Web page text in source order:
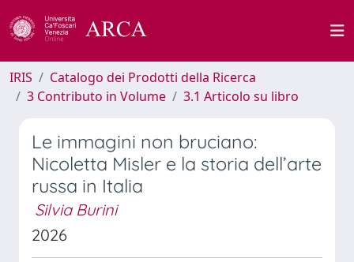
IRIS
Catalogo dei Prodotti della Ricerca
3 Contributo in Volume
3.1 Articolo su libro
Le immagini non bruciano:
Nicoletta Misler e la storia dell’arte
russa in Italia
Silvia Burini
2026